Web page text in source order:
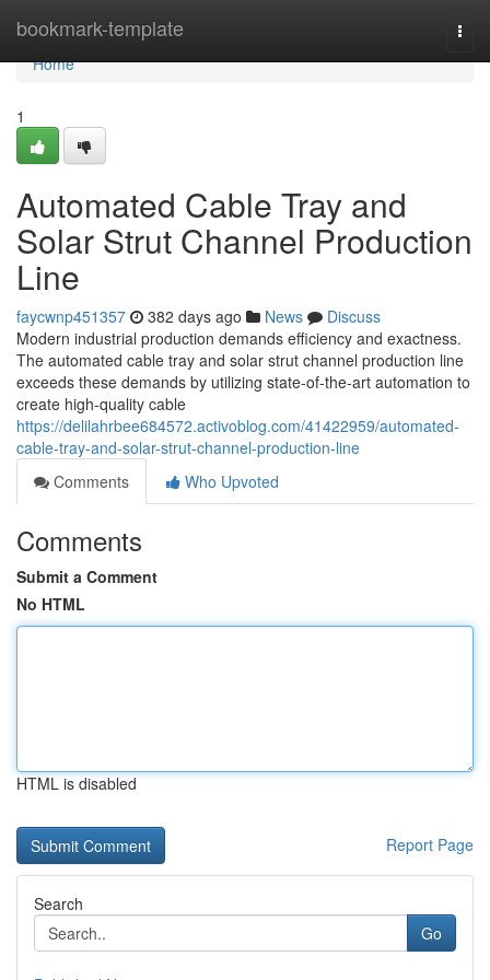
bookmark-template
Home
Home
1
Automated Cable Tray and
Solar Strut Channel Production
Line
faycwnp451357 382 days ago News
Discuss
Modern industrial production demands efficiency and exactness.
The automated cable tray and solar strut channel production line
exceeds these demands by utilizing state-of-the-art automation to
create high-quality cable
https://delilahrbee684572.activoblog.com/41422959/automated-
cable-tray-and-solar-strut-channel-production-line
Comments
Who Upvoted
Comments
Submit a Comment
No HTML
HTML is disabled
Report Page
Search
Go